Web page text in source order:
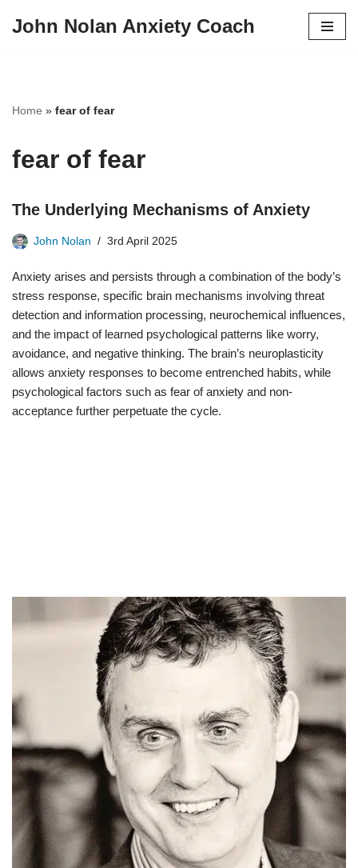
John Nolan Anxiety Coach
Home » fear of fear
fear of fear
The Underlying Mechanisms of Anxiety
John Nolan 3rd April 2025
Anxiety arises and persists through a combination of the body’s
stress response, specific brain mechanisms involving threat
detection and information processing, neurochemical influences,
and the impact of learned psychological patterns like worry,
avoidance, and negative thinking. The brain’s neuroplasticity
allows anxiety responses to become entrenched habits, while
psychological factors such as fear of anxiety and non-
acceptance further perpetuate the cycle.